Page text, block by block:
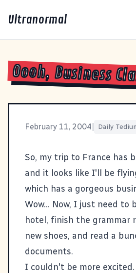
Ultranormal
Oooh, Business
February 11, 2004 Daily
So, my trip to France has
and it looks like I'll be
which has a gorgeous
Wow... Now, I just need to
hotel, finish the grammar
new shoes, and read a
documents.
I couldn't be more excited.